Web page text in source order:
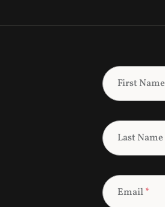
First Name
Last Name
Email*